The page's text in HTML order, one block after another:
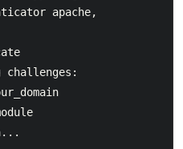
apache,
challenges: